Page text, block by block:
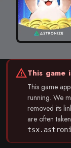
warningThis game
This game
running. We
removed its
are often